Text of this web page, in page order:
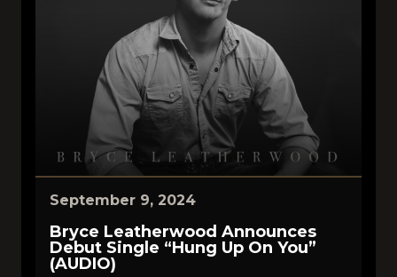
September 9, 2024
Bryce Leatherwood Announces
Debut Single “Hung Up On You”
(AUDIO)